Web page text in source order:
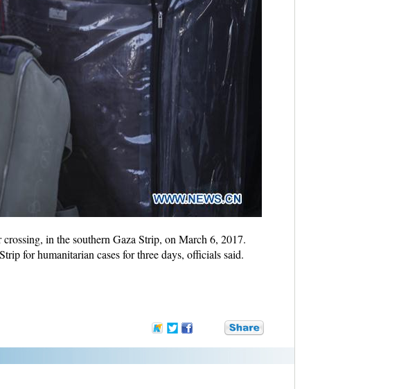
in the southern Gaza Strip, on March 6, 2017.
for humanitarian cases for three days, officials said.